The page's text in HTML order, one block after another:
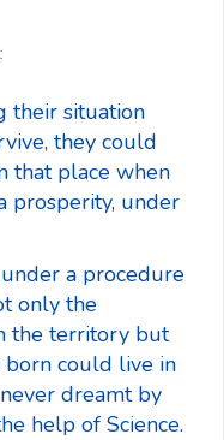
their situation
they could
that place when
prosperity, under
a procedure
only the
the territory but
could live in
dreamt by
help of Science.